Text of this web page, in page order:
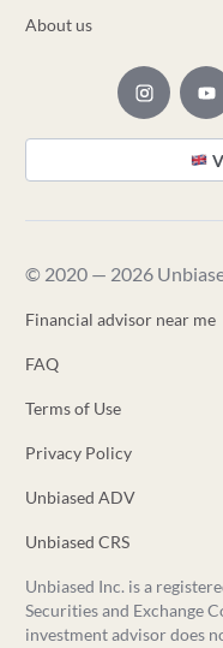
About us
© 2020 — 2026
Financial advisor near me
FAQ
Terms of Use
Privacy Policy
Unbiased ADV
Unbiased CRS
Unbiased Inc. is a
Securities and Exchange
investment advisor does